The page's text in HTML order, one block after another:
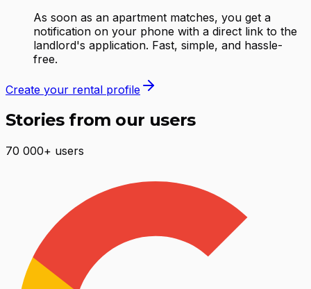
As soon as an apartment matches, you get a
notification on your phone with a direct link to the
landlord's application. Fast, simple, and hassle-
free.
Create your rental profile
Stories from our users
70 000+ users